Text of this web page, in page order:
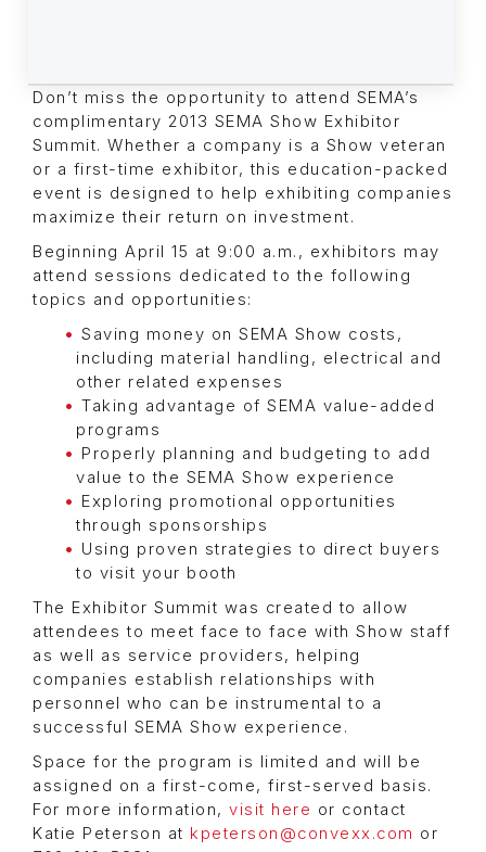
Don’t miss the opportunity to attend SEMA’s
complimentary 2013 SEMA Show Exhibitor
Summit. Whether a company is a Show veteran
or a first-time exhibitor, this education-packed
event is designed to help exhibiting companies
maximize their return on investment.
Beginning April 15 at 9:00 a.m., exhibitors may
attend sessions dedicated to the following
topics and opportunities:
Saving money on SEMA Show costs,
including material handling, electrical and
other related expenses
Taking advantage of SEMA value-added
programs
Properly planning and budgeting to add
value to the SEMA Show experience
Exploring promotional opportunities
through sponsorships
Using proven strategies to direct buyers
to visit your booth
The Exhibitor Summit was created to allow
attendees to meet face to face with Show staff
as well as service providers, helping
companies establish relationships with
personnel who can be instrumental to a
successful SEMA Show experience.
Space for the program is limited and will be
assigned on a first-come, first-served basis.
For more information, visit here or contact
Katie Peterson at kpeterson@convexx.com or